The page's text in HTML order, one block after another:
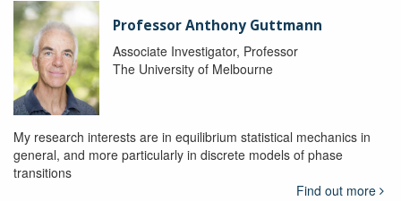
Professor Anthony Guttmann
Associate Investigator, Professor
The University of Melbourne
My research interests are in equilibrium statistical mechanics in
general, and more particularly in discrete models of phase
transitions
Find out more